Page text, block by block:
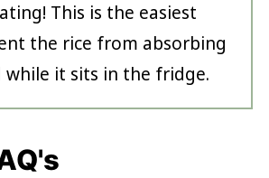
This is the easiest
the rice from absorbing
while it sits in the fridge.